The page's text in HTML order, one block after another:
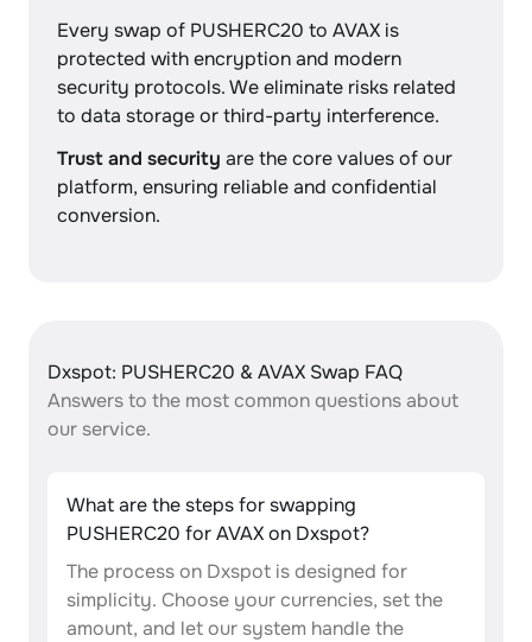
Every swap of PUSHERC20 to AVAX is
protected with encryption and modern
security protocols. We eliminate risks related
to data storage or third-party interference.
Trust and security are the core values of our
platform, ensuring reliable and confidential
conversion.
Dxspot: PUSHERC20 & AVAX Swap FAQ
Answers to the most common questions about
our service.
What are the steps for swapping
PUSHERC20 for AVAX on Dxspot?
The process on Dxspot is designed for
simplicity. Choose your currencies, set the
amount, and let our system handle the